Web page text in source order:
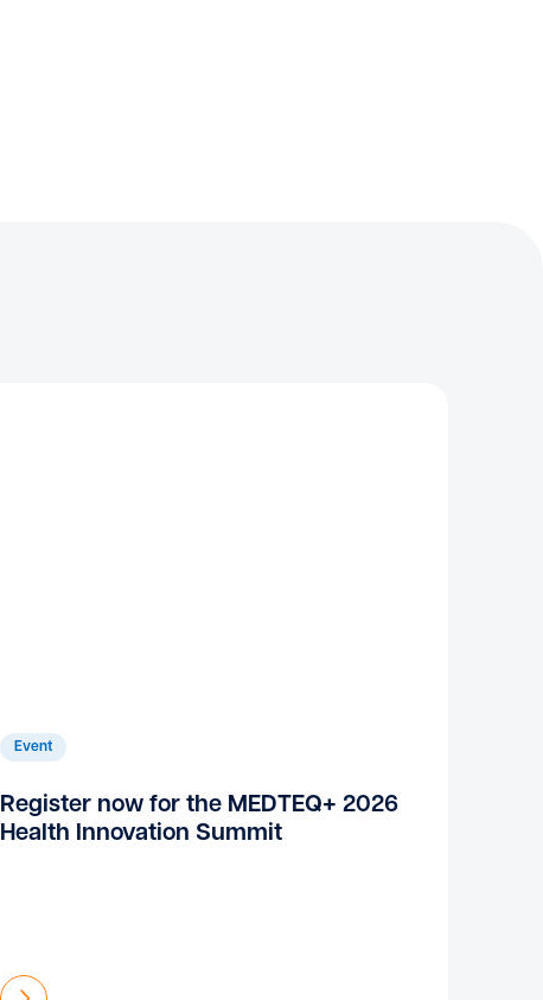
Event
Register now for the MEDTEQ+ 2026
Health Innovation Summit